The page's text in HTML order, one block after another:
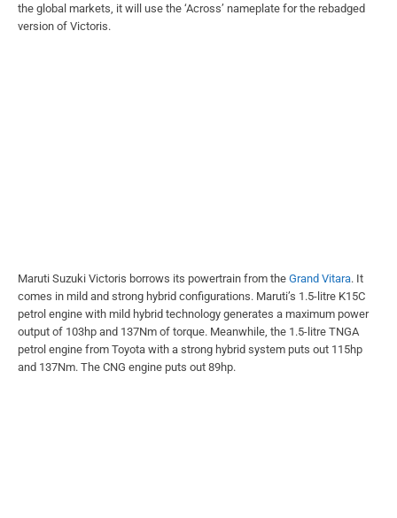
the global markets, it will use the ‘Across’ nameplate for the rebadged
version of Victoris.
Maruti Suzuki Victoris borrows its powertrain from the Grand Vitara. It
comes in mild and strong hybrid configurations. Maruti’s 1.5-litre K15C
petrol engine with mild hybrid technology generates a maximum power
output of 103hp and 137Nm of torque. Meanwhile, the 1.5-litre TNGA
petrol engine from Toyota with a strong hybrid system puts out 115hp
and 137Nm. The CNG engine puts out 89hp.